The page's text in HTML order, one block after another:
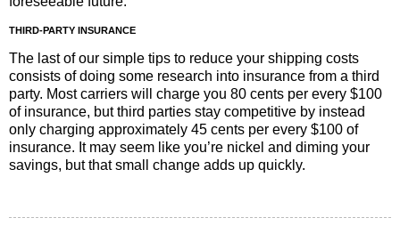
THIRD-PARTY INSURANCE
The last of our simple tips to reduce your shipping costs
consists of doing some research into insurance from a third
party. Most carriers will charge you 80 cents per every $100
of insurance, but third parties stay competitive by instead
only charging approximately 45 cents per every $100 of
insurance. It may seem like you’re nickel and diming your
savings, but that small change adds up quickly.